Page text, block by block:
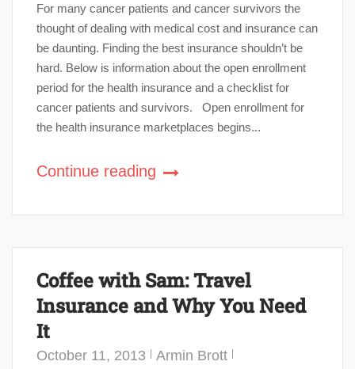
For many cancer patients and cancer survivors the
thought of dealing with medical cost and insurance can
be daunting. Finding the best insurance shouldn’t be
hard. Below is information about the open enrollment
period for the health insurance and a checklist for
cancer patients and survivors. Open enrollment for
the health insurance marketplaces begins...
Continue reading
Coffee with Sam: Travel
Insurance and Why You Need
It
October 11, 2013 Armin Brott